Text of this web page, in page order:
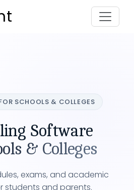
SCHOOLS & COLLEGES
Software
& Colleges
exams, and academic
students and parents.